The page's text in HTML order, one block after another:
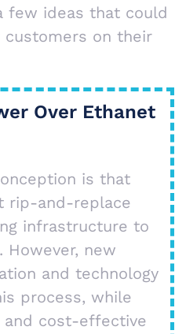
few ideas that could
on their
Over Ethanet
is that
rip-and-replace
infrastructure to
However, new
and technology
process, while
and cost-effective